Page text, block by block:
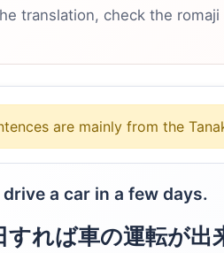
translation, check the
are mainly from the
a car in a few days.
すれば車の運転が出